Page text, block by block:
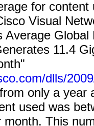
for content
Visual
Average Global
11.4
dlls/
only a year
used was
month. This